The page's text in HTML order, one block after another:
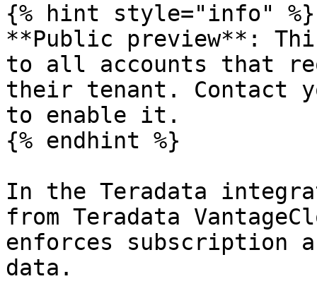
{% hint style="info" %}
**Public preview**:
to all accounts that
their tenant. Contact
to enable it.
{% endhint %}
In the Teradata
from Teradata
enforces subscription
data.